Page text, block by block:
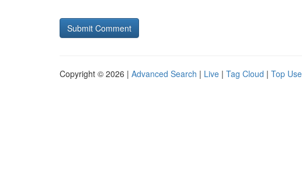
Copyright © 2026 | Advanced Search | Live | Tag Cloud | Top